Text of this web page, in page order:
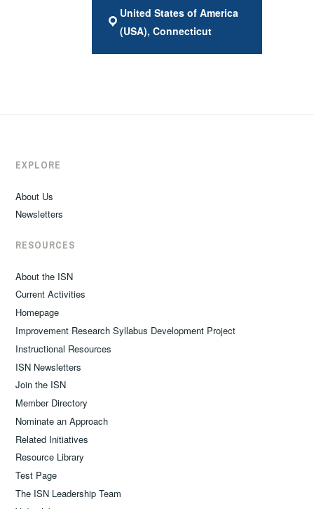
United States of America
(USA), Connecticut
EXPLORE
About Us
Newsletters
RESOURCES
About the ISN
Current Activities
Homepage
Improvement Research Syllabus Development Project
Instructional Resources
ISN Newsletters
Join the ISN
Member Directory
Nominate an Approach
Related Initiatives
Resource Library
Test Page
The ISN Leadership Team